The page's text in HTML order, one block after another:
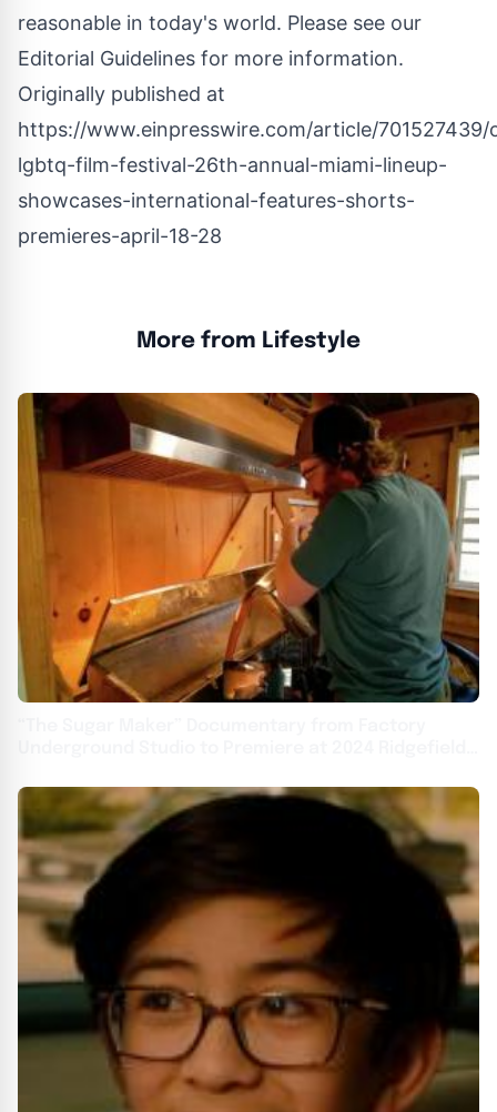
reasonable in today's world. Please see our
Editorial Guidelines for more information.
Originally published at
https://www.einpresswire.com/article/701527439/
lgbtq-film-festival-26th-annual-miami-lineup-
showcases-international-features-shorts-
premieres-april-18-28
More from Lifestyle